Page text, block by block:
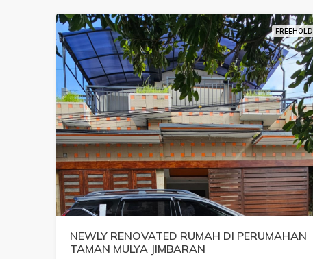
FREEHOLD
NEWLY RENOVATED RUMAH DI PERUMAHAN
TAMAN MULYA JIMBARAN